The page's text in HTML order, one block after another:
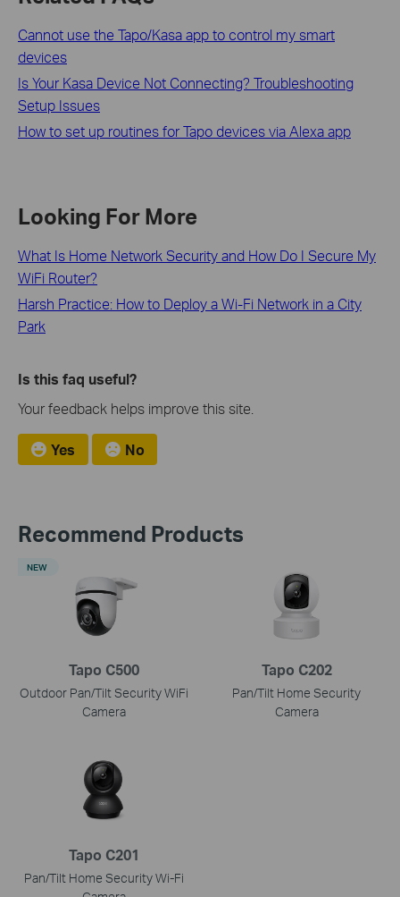
Cannot use the Tapo/Kasa app to control my smart
devices
Is Your Kasa Device Not Connecting? Troubleshooting
Setup Issues
How to set up routines for Tapo devices via Alexa app
Looking For More
What Is Home Network Security and How Do I Secure My
WiFi Router?
Harsh Practice: How to Deploy a Wi-Fi Network in a City
Park
Is this faq useful?
Your feedback helps improve this site.
Yes No
Recommend Products
Tapo C500
Outdoor Pan/Tilt Security WiFi
Camera
NEW
Tapo C202
Pan/Tilt Home Security
Camera
Tapo C201
Pan/Tilt Home Security Wi-Fi